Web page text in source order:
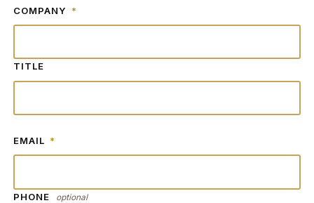
COMPANY *
TITLE
EMAIL *
PHONE optional